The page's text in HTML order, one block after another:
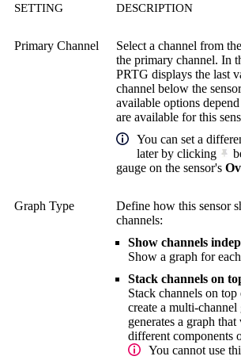
SETTING DESCRIPTION
Primary Channel
Select a channel from
the primary channel. In
PRTG displays the last
channel below the
available options
are available for this
You can set a
later by clicking
gauge on the sensor's
Graph Type
Define how this sensor
channels:
Show channels
Show a graph for
Stack channels on
Stack channels on
create a multi-
generates a graph
different components
You cannot use